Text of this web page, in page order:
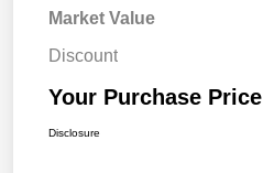
Market Value
Discount
Your Purchase Price
Disclosure